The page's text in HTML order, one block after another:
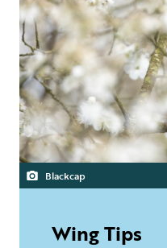
Blackcap
Wing Tips